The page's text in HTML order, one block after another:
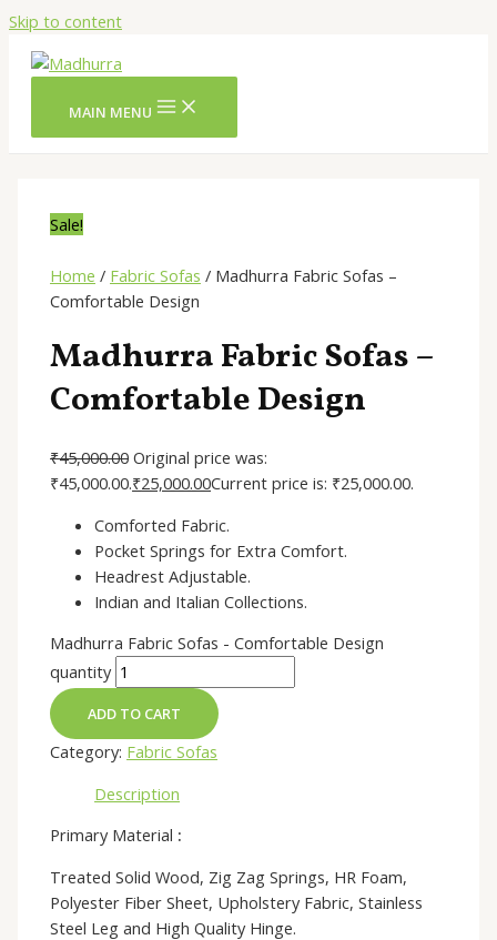
Skip to content
MAIN MENU
Sale!
Home / Fabric Sofas / Madhurra Fabric Sofas –
Comfortable Design
Madhurra Fabric Sofas –
Comfortable Design
₹45,000.00 Original price was:
₹45,000.00.₹25,000.00Current price is: ₹25,000.00.
Comforted Fabric.
Pocket Springs for Extra Comfort.
Headrest Adjustable.
Indian and Italian Collections.
Madhurra Fabric Sofas - Comfortable Design
quantity
ADD TO CART
Category: Fabric Sofas
Description
Primary Material :
Treated Solid Wood, Zig Zag Springs, HR Foam,
Polyester Fiber Sheet, Upholstery Fabric, Stainless
Steel Leg and High Quality Hinge.